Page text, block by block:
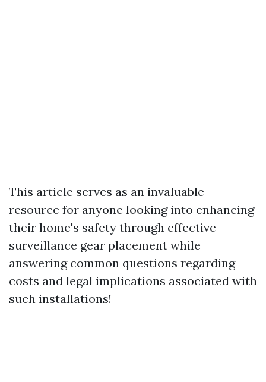
This article serves as an invaluable
resource for anyone looking into enhancing
their home's safety through effective
surveillance gear placement while
answering common questions regarding
costs and legal implications associated with
such installations!